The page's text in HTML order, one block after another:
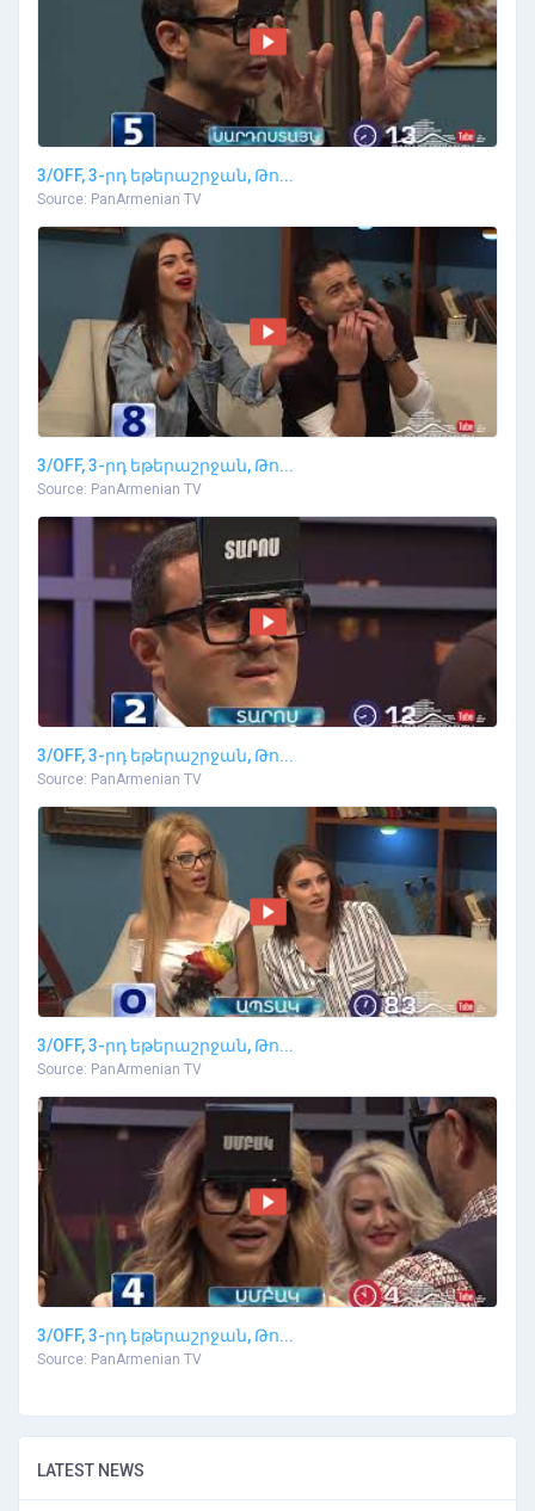
3/OFF, 3-րդ եթերաշրջան, Թո...
Source: PanArmenian TV
3/OFF, 3-րդ եթերաշրջան, Թո...
Source: PanArmenian TV
3/OFF, 3-րդ եթերաշրջան, Թո...
Source: PanArmenian TV
3/OFF, 3-րդ եթերաշրջան, Թո...
Source: PanArmenian TV
3/OFF, 3-րդ եթերաշրջան, Թո...
Source: PanArmenian TV
LATEST NEWS